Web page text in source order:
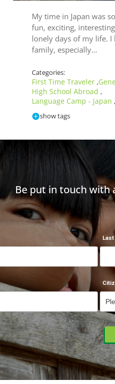
My time in Japan was
fun, exciting,
lonely days of my life.
family, especially…
Categories:
First Time Traveler ,
High School Abroad ,
Language Camp - Japan ,
show tags
Be put in touch with
Last